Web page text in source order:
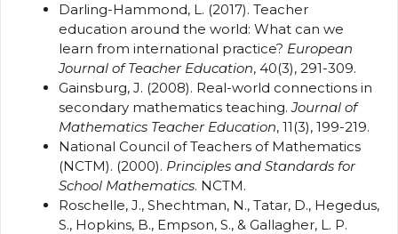
Darling-Hammond, L. (2017). Teacher
education around the world: What can we
learn from international practice? European
Journal of Teacher Education, 40(3), 291-309.
Gainsburg, J. (2008). Real-world connections in
secondary mathematics teaching.Journal of
Mathematics Teacher Education, 11(3), 199-219.
National Council of Teachers of Mathematics
(NCTM). (2000). Principles and Standards for
School Mathematics. NCTM.
Roschelle, J., Shechtman, N., Tatar, D., Hegedus,
S., Hopkins, B., Empson, S., & Gallagher, L. P.